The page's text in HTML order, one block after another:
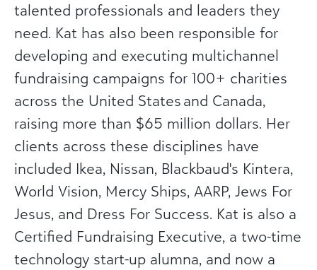
talented professionals and leaders they
need. Kat has also been responsible for
developing and executing multichannel
fundraising campaigns for 100+ charities
across the United States and Canada,
raising more than $65 million dollars. Her
clients across these disciplines have
included Ikea, Nissan, Blackbaud's Kintera,
World Vision, Mercy Ships, AARP, Jews For
Jesus, and Dress For Success. Kat is also a
Certified Fundraising Executive, a two-time
technology start-up alumna, and now a